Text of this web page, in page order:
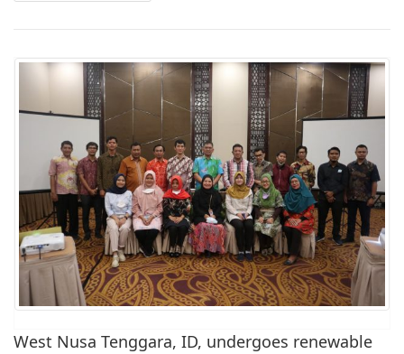
West Nusa Tenggara, ID, undergoes renewable